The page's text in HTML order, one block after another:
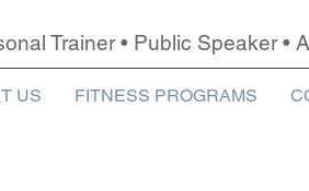
Trainer • Public Speaker
US FITNESS PROGRAMS